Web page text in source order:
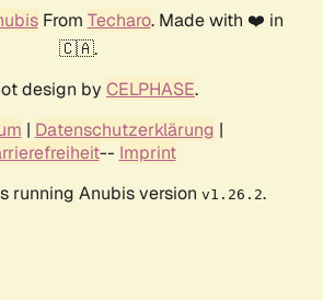
From Techaro. Made with ❤️ in
🇨🇦.
design by CELPHASE.
| Datenschutzerklärung |
-- Imprint
running Anubis version v1.26.2.